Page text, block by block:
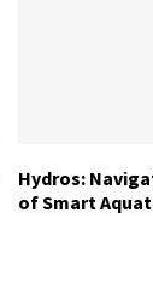
Hydros:
of Smart